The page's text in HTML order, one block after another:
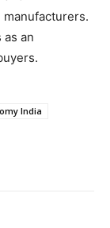
an
India